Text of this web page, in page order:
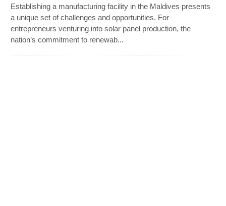
Establishing a manufacturing facility in the Maldives presents
a unique set of challenges and opportunities. For
entrepreneurs venturing into solar panel production, the
nation’s commitment to renewab...